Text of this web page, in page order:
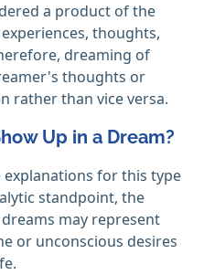
a product of the
thoughts,
dreaming of
thoughts or
rather than vice versa.
Up in a Dream?
for this type
standpoint, the
may represent
or unconscious desires